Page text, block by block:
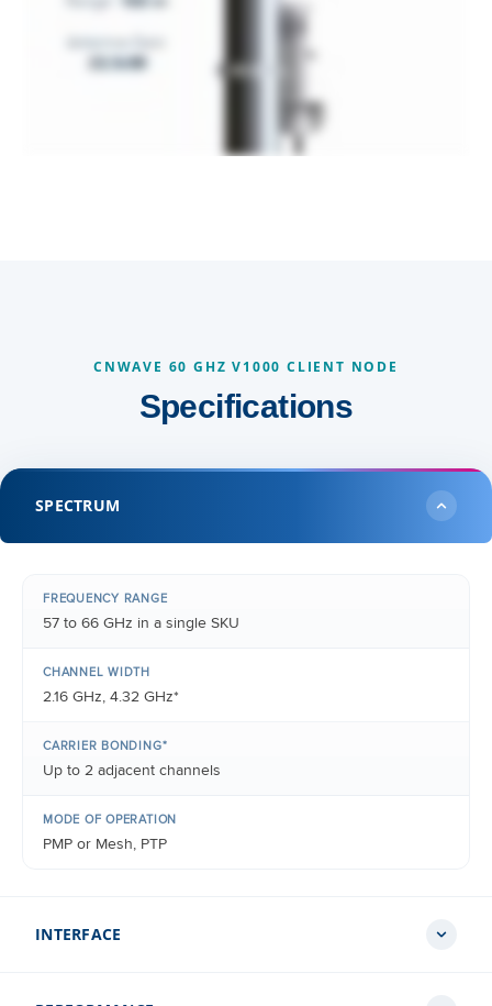
CNWAVE 60 GHZ V1000 CLIENT NODE
Specifications
SPECTRUM
FREQUENCY RANGE
57 to 66 GHz in a single SKU
CHANNEL WIDTH
2.16 GHz, 4.32 GHz*
CARRIER BONDING*
Up to 2 adjacent channels
MODE OF OPERATION
PMP or Mesh, PTP
INTERFACE